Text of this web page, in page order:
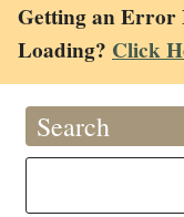
Getting an Error
Loading? Click
Search